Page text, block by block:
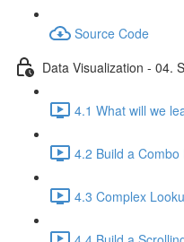
Source Code
Data Visualization - 04.
4.1 What will we
4.2 Build a Combo
4.3 Complex